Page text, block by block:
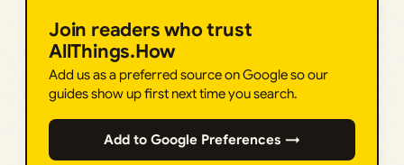
Join readers who trust
AllThings.How
Add us as a preferred source on Google so our
guides show up first next time you search.
Add to Google Preferences →